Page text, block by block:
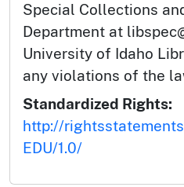
Special Collections
Department at
University of Idaho
any violations of the
Standardized Rights:
http://
EDU/1.0/